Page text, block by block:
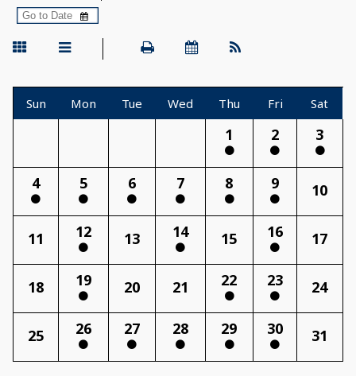
Sun Mon Tue Wed Thu Fri Sat
1 2 3
4 5 6 7 8 9 10
11 12 13 14 15 16 17
18 19 20 21 22 23 24
25 26 27 28 29 30 31